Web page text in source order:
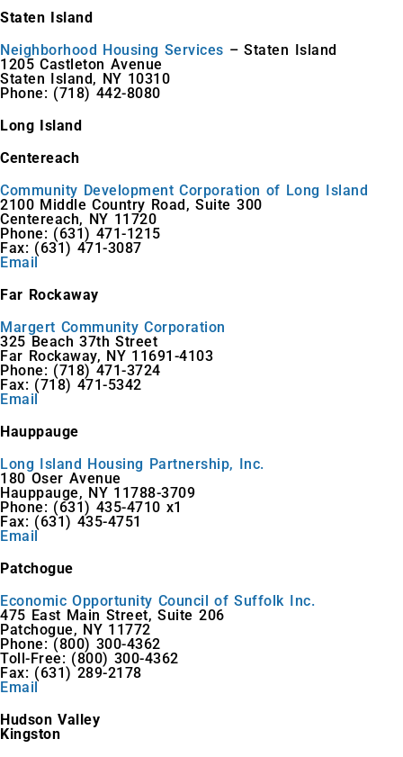
Staten Island
Neighborhood Housing Services – Staten Island
1205 Castleton Avenue
Staten Island, NY 10310
Phone: (718) 442-8080
Long Island
Centereach
Community Development Corporation of Long Island
2100 Middle Country Road, Suite 300
Centereach, NY 11720
Phone: (631) 471-1215
Fax: (631) 471-3087
Email
Far Rockaway
Margert Community Corporation
325 Beach 37th Street
Far Rockaway, NY 11691-4103
Phone: (718) 471-3724
Fax: (718) 471-5342
Email
Hauppauge
Long Island Housing Partnership, Inc.
180 Oser Avenue
Hauppauge, NY 11788-3709
Phone: (631) 435-4710 x1
Fax: (631) 435-4751
Email
Patchogue
Economic Opportunity Council of Suffolk Inc.
475 East Main Street, Suite 206
Patchogue, NY 11772
Phone: (800) 300-4362
Toll-Free: (800) 300-4362
Fax: (631) 289-2178
Email
Hudson Valley
Kingston